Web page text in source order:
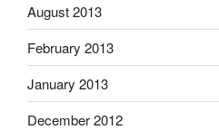
August 2013
February 2013
January 2013
December 2012